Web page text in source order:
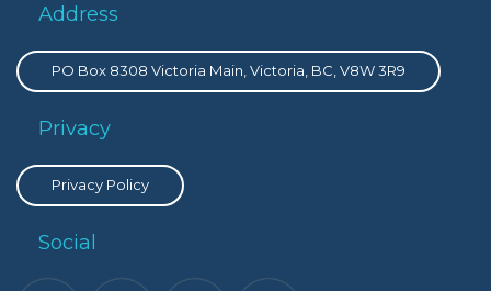
Address
PO Box 8308 Victoria Main, Victoria, BC, V8W 3R9
Privacy
Privacy Policy
Social